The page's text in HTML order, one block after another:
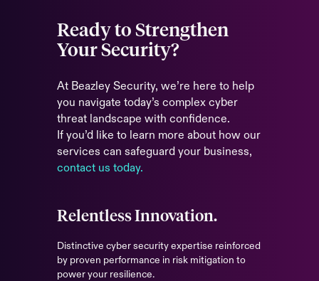
Ready to Strengthen
Your Security?
At Beazley Security, we’re here to help
you navigate today’s complex cyber
threat landscape with confidence.
If you’d like to learn more about how our
services can safeguard your business,
contact us today.
Relentless Innovation.
Distinctive cyber security expertise reinforced
by proven performance in risk mitigation to
power your resilience.